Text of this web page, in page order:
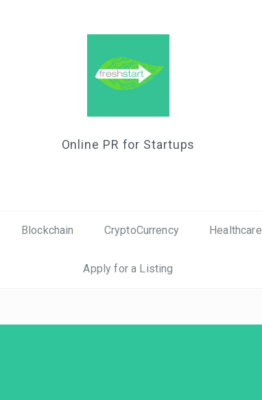
Online PR for Startups
Blockchain CryptoCurrency Healthcare
Apply for a Listing